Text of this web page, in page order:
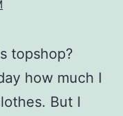
topshop?
how much I
But I